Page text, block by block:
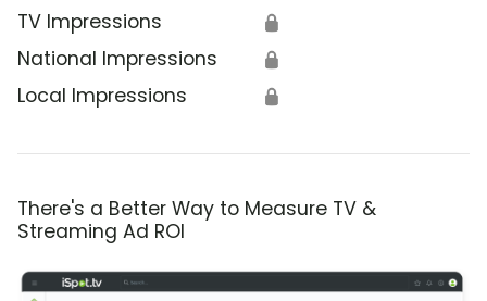
TV Impressions 🔒
National Impressions 🔒
Local Impressions 🔒
There's a Better Way to Measure TV &
Streaming Ad ROI